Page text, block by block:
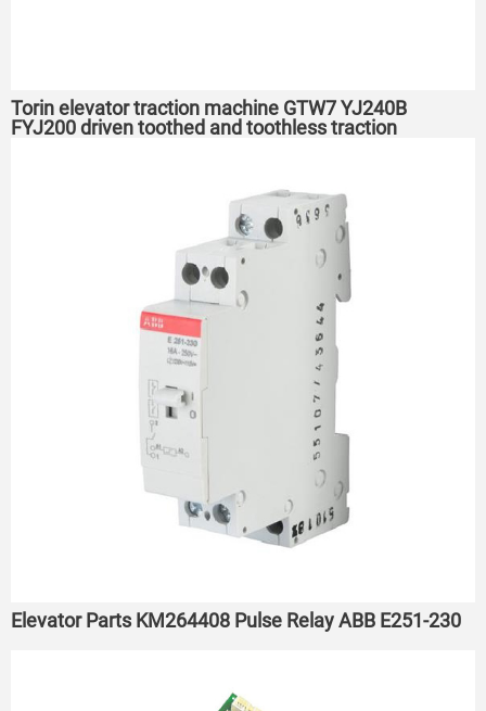
Torin elevator traction machine GTW7 YJ240B
FYJ200 driven toothed and toothless traction
Elevator Parts KM264408 Pulse Relay ABB E251-230